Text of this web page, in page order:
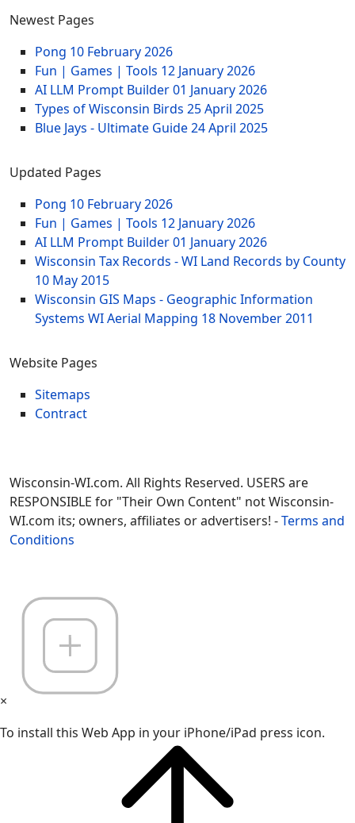
Newest Pages
Pong 10 February 2026
Fun | Games | Tools 12 January 2026
AI LLM Prompt Builder01 January 2026
Types of Wisconsin Birds 25 April 2025
Blue Jays - Ultimate Guide24 April 2025
Updated Pages
Pong 10 February 2026
Fun | Games | Tools 12 January 2026
AI LLM Prompt Builder01 January 2026
Wisconsin Tax Records - WI Land Records by County
10 May 2015
Wisconsin GIS Maps - Geographic Information
Systems WI Aerial Mapping 18 November 2011
Website Pages
Sitemaps
Contract
Wisconsin-WI.com. All Rights Reserved. USERS are
RESPONSIBLE for "Their Own Content" not Wisconsin-
WI.com its; owners, affiliates or advertisers! -Terms and
Conditions
×
To install this Web App in your iPhone/iPad press icon.